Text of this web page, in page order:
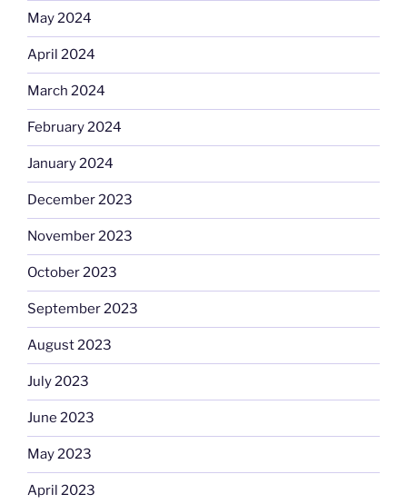
May 2024
April 2024
March 2024
February 2024
January 2024
December 2023
November 2023
October 2023
September 2023
August 2023
July 2023
June 2023
May 2023
April 2023